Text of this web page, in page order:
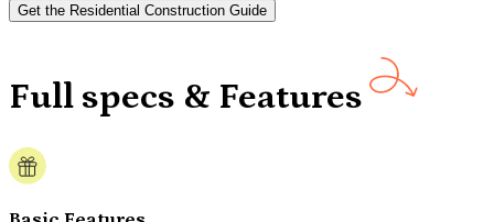
Get the Residential Construction Guide
Full specs & Features